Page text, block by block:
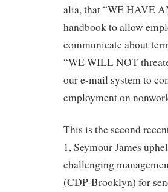
alia, that “WE HAVE
handbook to allow
communicate about
“WE WILL NOT
our e-mail system to
employment on
This is the second
1, Seymour James
challenging
(CDP-Brooklyn) for